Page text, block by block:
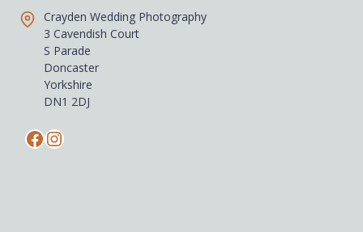
Crayden Wedding Photography
3 Cavendish Court
S Parade
Doncaster
Yorkshire
DN1 2DJ
Facebook
Instagram